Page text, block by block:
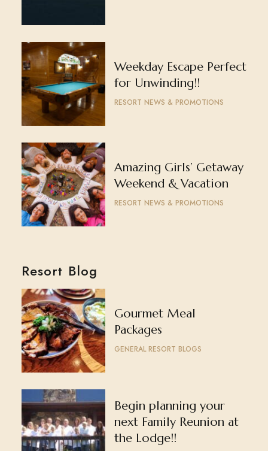
Weekday Escape Perfect
for Unwinding!!
RESORT NEWS & PROMOTIONS
Amazing Girls’ Getaway
Weekend & Vacation
RESORT NEWS & PROMOTIONS
Resort Blog
Gourmet Meal
Packages
GENERAL RESORT BLOGS
Begin planning your
next Family Reunion at
the Lodge!!